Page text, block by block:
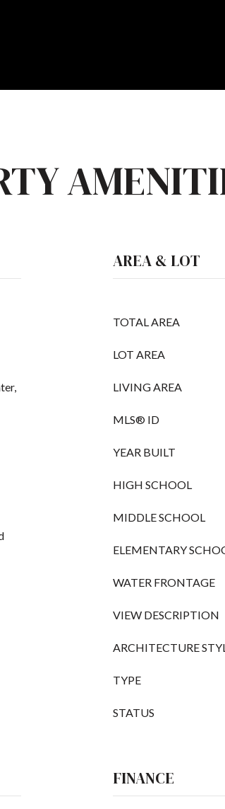
AREA & LOT
TOTAL AREA
LOT AREA
LIVING AREA
MLS® ID
YEAR BUILT
HIGH SCHOOL
MIDDLE SCHOOL
ELEMENTARY
WATER FRONTAGE
VIEW DESCRIPTION
ARCHITECTURE
TYPE
STATUS
FINANCE